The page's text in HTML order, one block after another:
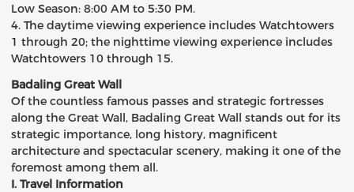
Low Season: 8:00 AM to 5:30 PM.
4. The daytime viewing experience includes Watchtowers
1 through 20; the nighttime viewing experience includes
Watchtowers 10 through 15.
Badaling Great Wall
Of the countless famous passes and strategic fortresses
along the Great Wall, Badaling Great Wall stands out for its
strategic importance, long history, magnificent
architecture and spectacular scenery, making it one of the
foremost among them all.
I. Travel Information